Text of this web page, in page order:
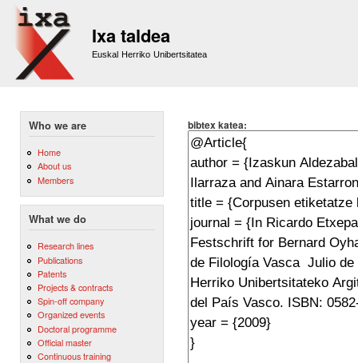
Ixa taldea
Euskal Herriko Unibertsitatea
Who we are
Home
About us
Members
What we do
Research lines
Publications
Patents
Projects & contracts
Spin-off company
Organized events
Doctoral programme
Official master
Continuous training
bibtex katea: